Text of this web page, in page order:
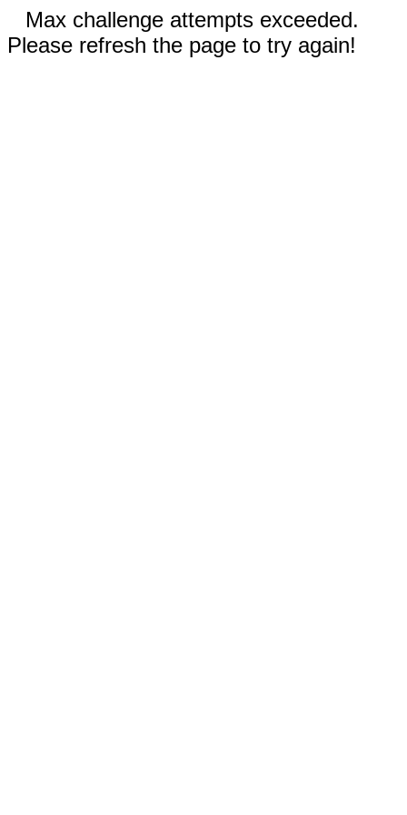
Max challenge attempts exceeded.
Please refresh the page to try again!